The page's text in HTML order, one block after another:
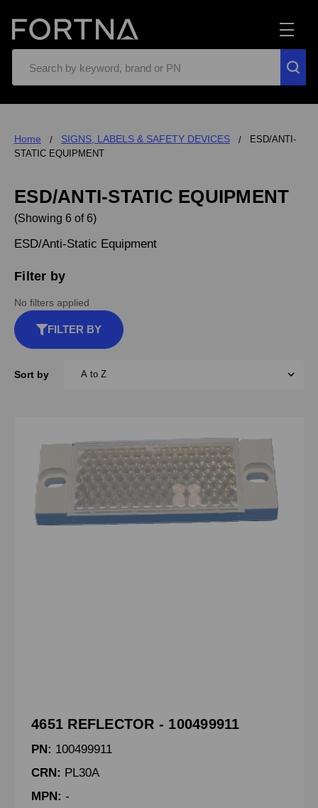
Home SIGNS, LABELS & SAFETY DEVICES
ESD/ANTI-
STATIC EQUIPMENT
ESD/ANTI-STATIC EQUIPMENT
(Showing 6 of 6)
ESD/Anti-Static Equipment
Filter by
No filters applied
FILTER BY
Sort by
4651 REFLECTOR - 100499911
PN: 100499911
CRN: PL30A
MPN: -